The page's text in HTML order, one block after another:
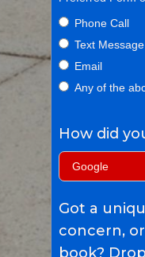
Phone Call
Text Message
Email
Any of the
How did
Got a
concern,
book?